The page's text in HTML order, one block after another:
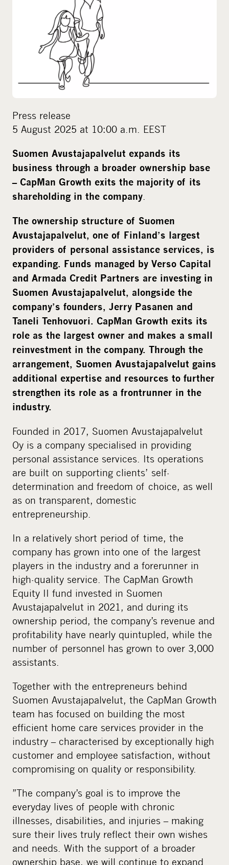
l
m
e
d
i
a
Press release
5 August 2025 at 10:00 a.m. EEST
Suomen Avustajapalvelut expands its
business through a broader ownership base
– CapMan Growth exits the majority of its
shareholding in the company
The ownership structure of Suomen
Avustajapalvelut, one of Finland’s largest
providers of personal assistance services, is
expanding. Funds managed by Verso Capital
and Armada Credit Partners are investing in
Suomen Avustajapalvelut, alongside the
company’s founders, Jerry Pasanen and
Taneli Tenhovuori. CapMan Growth exits its
role as the largest owner and makes a small
reinvestment in the company. Through the
arrangement, Suomen Avustajapalvelut gains
additional expertise and resources to further
strengthen its role as a frontrunner in the
industry.
Founded in 2017, Suomen Avustajapalvelut
Oy is a company specialised in providing
personal assistance services. Its operations
are built on supporting clients’ self-
determination and freedom of choice, as well
as on transparent, domestic
entrepreneurship.
In a relatively short period of time, the
company has grown into one of the largest
players in the industry and a forerunner in
high-quality service. The CapMan Growth
Equity II fund invested in Suomen
Avustajapalvelut in 2021, and during its
ownership period, the company’s revenue and
profitability have nearly quintupled, while the
number of personnel has grown to over 3,000
assistants.
Together with the entrepreneurs behind
Suomen Avustajapalvelut, the CapMan Growth
team has focused on building the most
efficient home care services provider in the
industry – characterised by exceptionally high
customer and employee satisfaction, without
compromising on quality or responsibility.
”The company’s goal is to improve the
everyday lives of people with chronic
illnesses, disabilities, and injuries – making
sure their lives truly reflect their own wishes
and needs. With the support of a broader
ownership base, we will continue to expand